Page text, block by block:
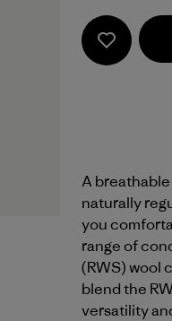
A
naturally
you
range of
(RWS) wool
blend the
versatility